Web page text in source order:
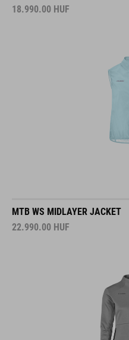
18.990.00 HUF
MTB WS MIDLAYER JACKET
22.990.00 HUF